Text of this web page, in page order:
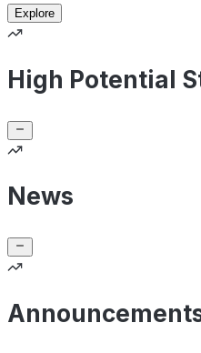
Explore
High Potential
News